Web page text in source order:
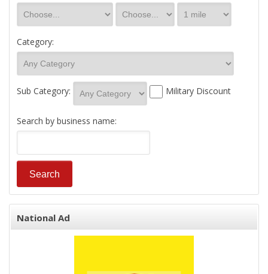
Category:
Sub Category: Military Discount
Search by business name:
National Ad